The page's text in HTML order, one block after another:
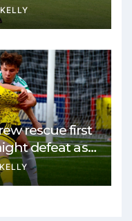
rescue first
defeat as